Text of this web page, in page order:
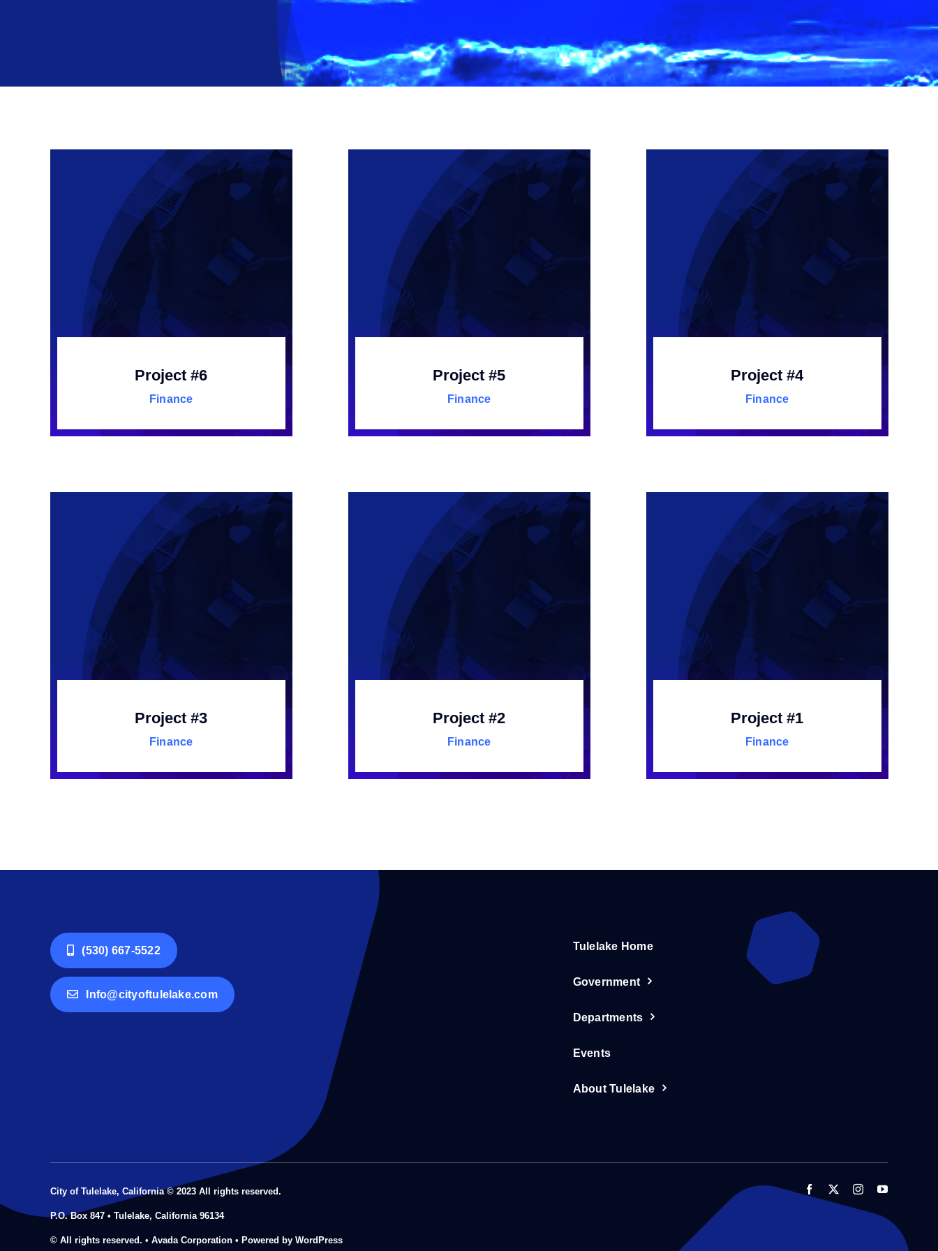
Project #6
Finance
Project #5
Finance
Project #4
Finance
Project #3
Finance
Project #2
Finance
Project #1
Finance
(530) 667-5522
Info@cityoftulelake.com
Tulelake Home
Government
Departments
Events
About Tulelake
City of Tulelake, California © 2023 All rights reserved.
P.O. Box 847 • Tulelake, California 96134
© All rights reserved. • Avada Corporation • Powered by WordPress